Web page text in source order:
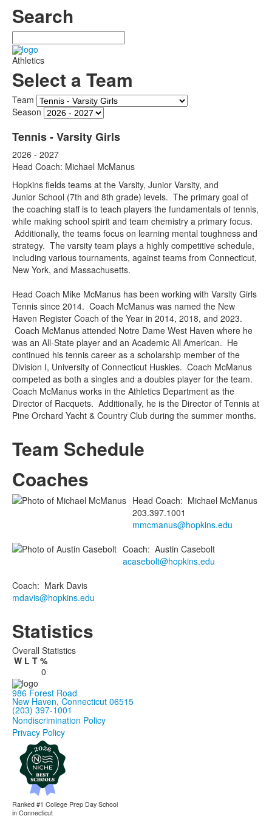
Search
Search
Athletics
Select a Team
Team
Season
Tennis - Varsity Girls
2026 - 2027
Head Coach: Michael McManus
Hopkins fields teams at the Varsity, Junior Varsity, and
Junior School (7th and 8th grade) levels. The primary goal of
the coaching staff is to teach players the fundamentals of tennis,
while making school spirit and team chemistry a primary focus.
Additionally, the teams focus on learning mental toughness and
strategy. The varsity team plays a highly competitive schedule,
including various tournaments, against teams from Connecticut,
New York, and Massachusetts.
Head Coach Mike McManus has been working with Varsity Girls
Tennis since 2014. Coach McManus was named the New
Haven Register Coach of the Year in 2014, 2018, and 2023.
Coach McManus attended Notre Dame West Haven where he
was an All-State player and an Academic All American. He
continued his tennis career as a scholarship member of the
Division I, University of Connecticut Huskies. Coach McManus
competed as both a singles and a doubles player for the team.
Coach McManus works in the Athletics Department as the
Director of Racquets. Additionally, he is the Director of Tennis at
Pine Orchard Yacht & Country Club during the summer months.
Team Schedule
Coaches
Head Coach: Michael McManus
203.397.1001
mmcmanus@hopkins.edu
Coach: Austin Casebolt
acasebolt@hopkins.edu
Coach: Mark Davis
mdavis@hopkins.edu
Statistics
Overall Statistics
W L T %
0
986 Forest Road
New Haven, Connecticut 06515
(203) 397-1001
Nondiscrimination Policy
Privacy Policy
Ranked #1 College Prep Day School
in Connecticut